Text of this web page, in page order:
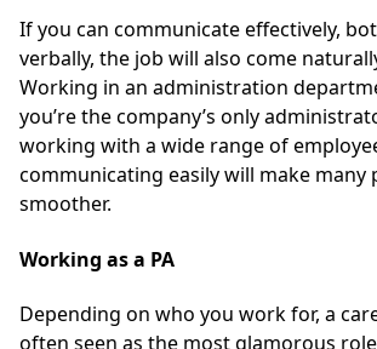
If you can communicate effectively,
verbally, the job will also come
Working in an administration
you’re the company’s only
working with a wide range of
communicating easily will make many
smoother.
Working as a PA
Depending on who you work for, a
often seen as the most glamorous